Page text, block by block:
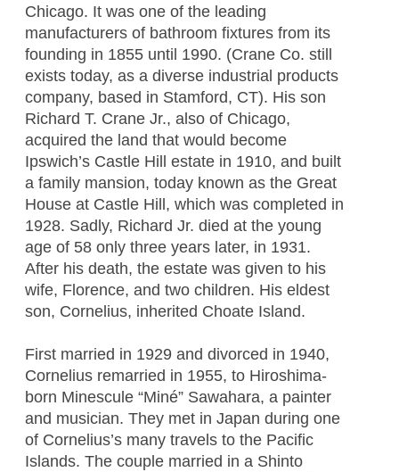
Chicago. It was one of the leading
manufacturers of bathroom fixtures from its
founding in 1855 until 1990. (Crane Co. still
exists today, as a diverse industrial products
company, based in Stamford, CT). His son
Richard T. Crane Jr., also of Chicago,
acquired the land that would become
Ipswich’s Castle Hill estate in 1910, and built
a family mansion, today known as the Great
House at Castle Hill, which was completed in
1928. Sadly, Richard Jr. died at the young
age of 58 only three years later, in 1931.
After his death, the estate was given to his
wife, Florence, and two children. His eldest
son, Cornelius, inherited Choate Island.
First married in 1929 and divorced in 1940,
Cornelius remarried in 1955, to Hiroshima-
born Minescule “Miné” Sawahara, a painter
and musician. They met in Japan during one
of Cornelius’s many travels to the Pacific
Islands. The couple married in a Shinto